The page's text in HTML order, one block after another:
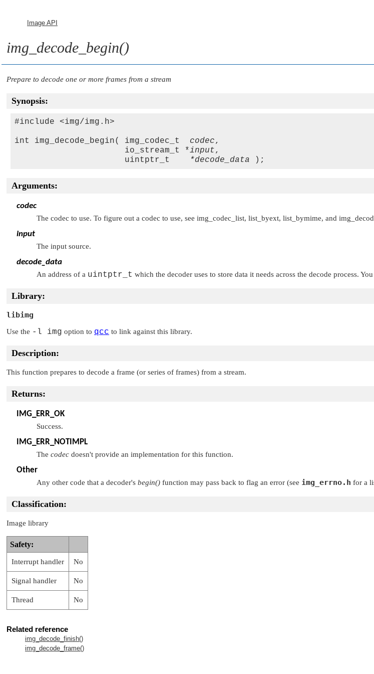
Image API
img_decode_begin()
Prepare to decode one or more frames from a stream
Synopsis:
#include <img/img.h>
int img_decode_begin( img_codec_t codec,
                      io_stream_t *
input,
                      uintptr_t
*decode_data
Arguments:
codec
The codec to use. To figure out a codec to use, see img_codec_list, list_byext, list_bymime, and
input
The input source.
decode_data
An address of a uintptr_t which the decoder uses to store data it needs across the decode process.
Library:
libimg
Use the -l img option to qcc to link against this library.
Description:
This function prepares to decode a frame (or series of frames) from a stream.
Returns:
IMG_ERR_OK
Success.
IMG_ERR_NOTIMPL
The codec doesn't provide an implementation for this function.
Other
Any other code that a decoder's begin() function may pass back to flag an error (see img_errno.h for a
Classification:
Image library
Safety:
Interrupt handler No
Signal handler No
Thread No
Related reference
img_decode_finish()
img_decode_frame()